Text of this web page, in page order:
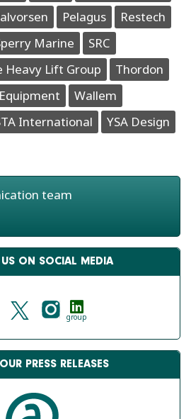
Pelagus
Restech
Marine
SRC
Heavy Lift Group
Thordon
Wallem
International YSA Design
team
ON SOCIAL MEDIA
group
PRESS RELEASES